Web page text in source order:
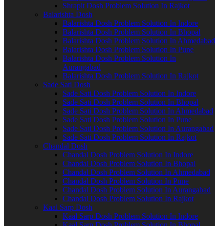
Shrapit Dosh Problem Solution In Rajkot
Balarishta Dosh
Balarishta Dosh Problem Solution In Indore
Balarishta Dosh Problem Solution In Bhopal
Balarishta Dosh Problem Solution In Ahmedabad
Balarishta Dosh Problem Solution In Pune
Balarishta Dosh Problem Solution In
Aurangabad
Balarishta Dosh Problem Solution In Rajkot
Sade Sati Dosh
Sade Sati Dosh Problem Solution In Indore
Sade Sati Dosh Problem Solution In Bhopal
Sade Sati Dosh Problem Solution In Ahmedabad
Sade Sati Dosh Problem Solution In Pune
Sade Sati Dosh Problem Solution In Aurangabad
Sade Sati Dosh Problem Solution In Rajkot
Chandal Dosh
Chandal Dosh Problem Solution In Indore
Chandal Dosh Problem Solution In Bhopal
Chandal Dosh Problem Solution In Ahmedabad
Chandal Dosh Problem Solution In Pune
Chandal Dosh Problem Solution In Aurangabad
Chandal Dosh Problem Solution In Rajkot
Kaal Sarp Dosh
Kaal Sarp Dosh Problem Solution In Indore